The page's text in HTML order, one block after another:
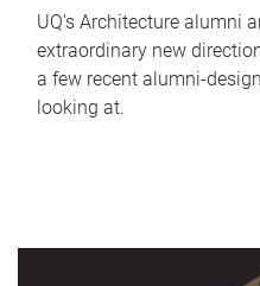
UQ's Architecture alumni
extraordinary new
a few recent alumni-
looking at.